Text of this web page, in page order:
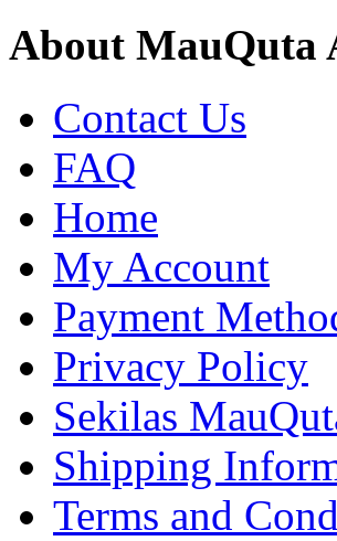
About MauQuta
Contact Us
FAQ
Home
My Account
Payment
Privacy Policy
Sekilas
Shipping
Terms and